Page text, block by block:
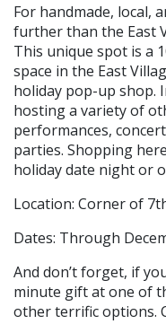
For handmade, local,
further than the East
This unique spot is a
space in the East
holiday pop-up shop.
hosting a variety of
performances,
parties. Shopping
holiday date night or
Location: Corner of
Dates: Through
And don’t forget, if
minute gift at one of
other terrific options.